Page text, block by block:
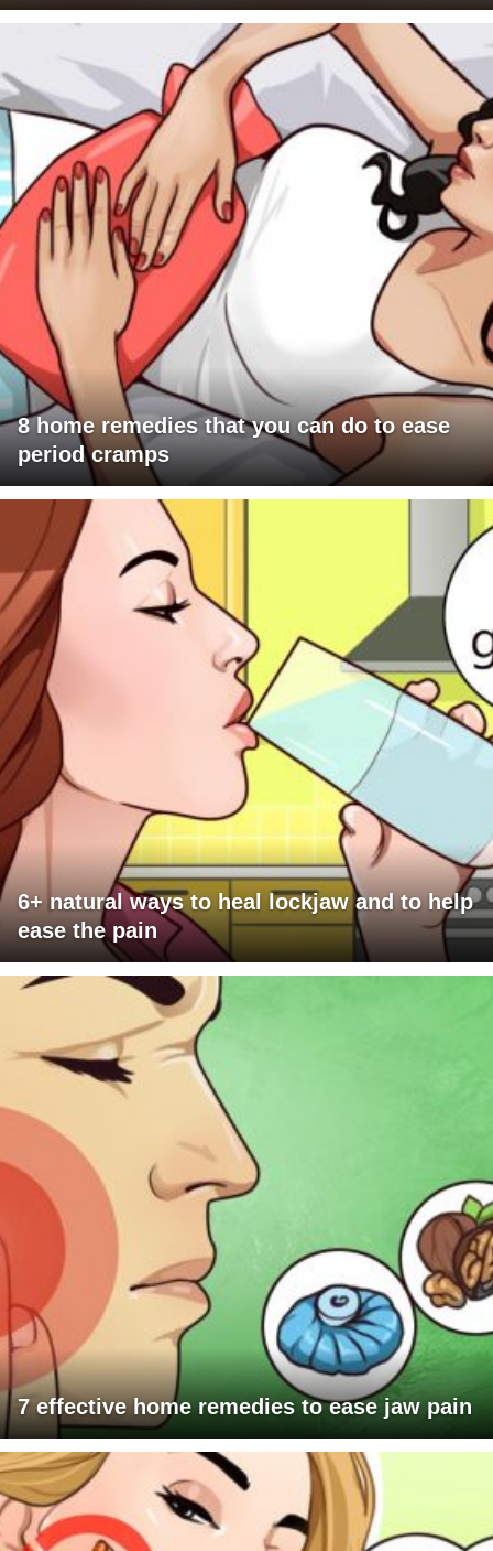
8 home remedies that you can do to ease
period cramps
6+ natural ways to heal lockjaw and to help
ease the pain
7 effective home remedies to ease jaw pain